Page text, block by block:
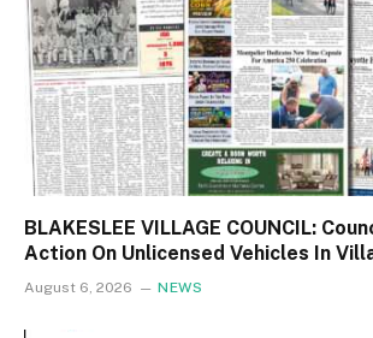
BLAKESLEE VILLAGE COUNCIL:
Action On Unlicensed Vehicles In
August 6, 2026 NEWS